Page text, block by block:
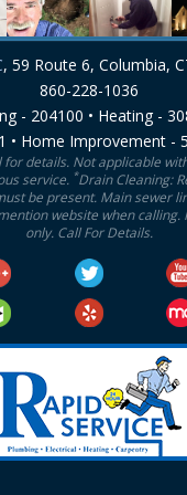
, 59 Route 6, Columbia,
860-228-1036
- 204100 • Heating -
• Home Improvement -
details. Not applicable
service. *Drain Cleaning:
be present. Main sewer
website when calling.
only. Call For Details.